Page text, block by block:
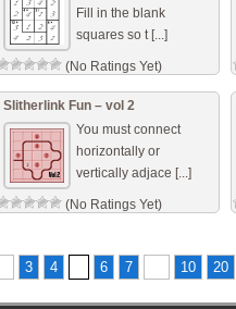
Fill in the blank
squares so t [...]
(No Ratings Yet)
Slitherlink Fun – vol 2
You must connect
horizontally or
vertically adjace [...]
(No Ratings Yet)
3 4 6 7 10 20